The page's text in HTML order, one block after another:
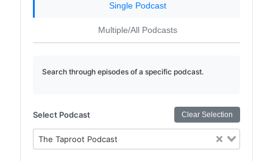
Single Podcast
Multiple/All Podcasts
Search through episodes of a specific podcast.
Select Podcast Clear Selection
The Taproot Podcast